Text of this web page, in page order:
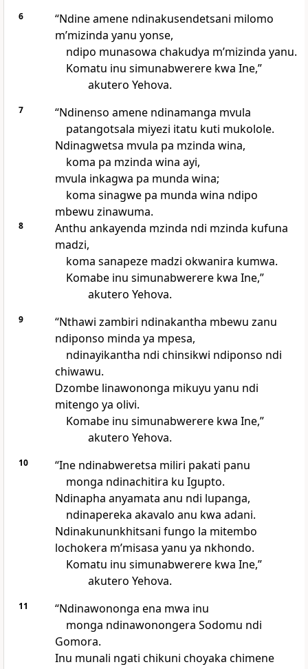
6
“Ndine amene ndinakusendetsani milomo
mʼmizinda yanu yonse,
ndipo munasowa chakudya mʼmizinda yanu.
Komatu inu simunabwerere kwa Ine,”
akutero Yehova.
7
“Ndinenso amene ndinamanga mvula
patangotsala miyezi itatu kuti mukolole.
Ndinagwetsa mvula pa mzinda wina,
koma pa mzinda wina ayi,
mvula inkagwa pa munda wina;
koma sinagwe pa munda wina ndipo
mbewu zinawuma.
8
Anthu ankayenda mzinda ndi mzinda kufuna
madzi,
koma sanapeze madzi okwanira kumwa.
Komabe inu simunabwerere kwa Ine,”
akutero Yehova.
9
“Nthawi zambiri ndinakantha mbewu zanu
ndiponso minda ya mpesa,
ndinayikantha ndi chinsikwi ndiponso ndi
chiwawu.
Dzombe linawononga mikuyu yanu ndi
mitengo ya olivi.
Komabe inu simunabwerere kwa Ine,”
akutero Yehova.
10
“Ine ndinabweretsa miliri pakati panu
monga ndinachitira ku Igupto.
Ndinapha anyamata anu ndi lupanga,
ndinapereka akavalo anu kwa adani.
Ndinakununkhitsani fungo la mitembo
lochokera mʼmisasa yanu ya nkhondo.
Komatu inu simunabwerere kwa Ine,”
akutero Yehova.
11
“Ndinawononga ena mwa inu
monga ndinawonongera Sodomu ndi
Gomora.
Inu munali ngati chikuni choyaka chimene